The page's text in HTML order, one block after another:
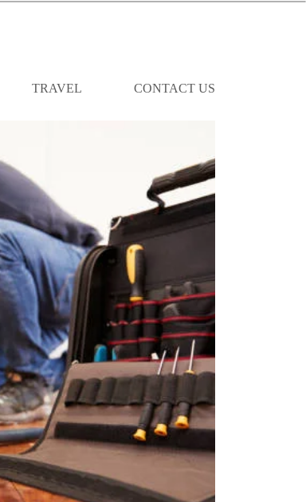
TRAVEL CONTACT US